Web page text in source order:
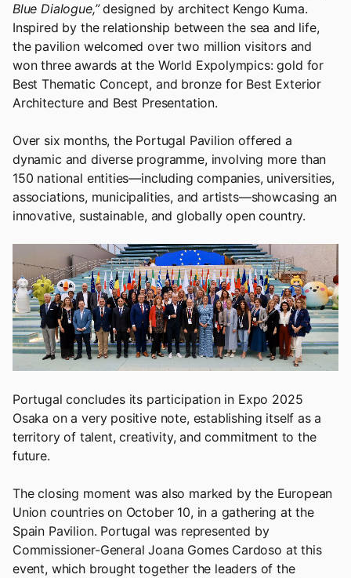
Blue Dialogue,”designed by architect Kengo Kuma.
Inspired by the relationship between the sea and life,
the pavilion welcomed over two million visitors and
won three awards at the World Expolympics: gold for
Best Thematic Concept, and bronze for Best Exterior
Architecture and Best Presentation.
Over six months, the Portugal Pavilion offered a
dynamic and diverse programme, involving more than
150 national entities—including companies, universities,
associations, municipalities, and artists—showcasing an
innovative, sustainable, and globally open country.
Portugal concludes its participation in Expo 2025
Osaka on a very positive note, establishing itself as a
territory of talent, creativity, and commitment to the
future.
The closing moment was also marked by the European
Union countries on October 10, in a gathering at the
Spain Pavilion. Portugal was represented by
Commissioner-General Joana Gomes Cardoso at this
event, which brought together the leaders of the